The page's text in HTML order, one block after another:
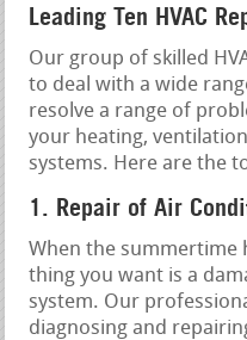
Leading Ten HVAC
Our group of skilled
to deal with a wide
resolve a range of
your heating,
systems. Here are the
1. Repair of Air
When the summertime
thing you want is a
system. Our
diagnosing and